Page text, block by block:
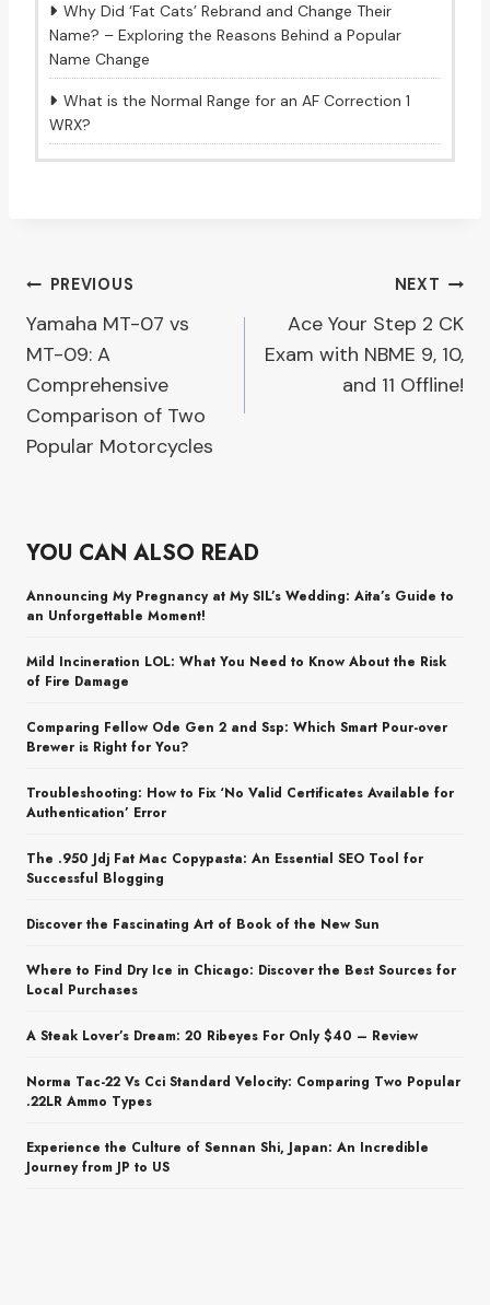
Why Did ‘Fat Cats’ Rebrand and Change Their
Name? – Exploring the Reasons Behind a Popular
Name Change
What is the Normal Range for an AF Correction 1
WRX?
Post
navigation
PREVIOUS
Yamaha MT-07 vs
MT-09: A
Comprehensive
Comparison of Two
Popular Motorcycles
NEXT
Ace Your Step 2 CK
Exam with NBME 9, 10,
and 11 Offline!
YOU CAN ALSO READ
Announcing My Pregnancy at My SIL’s Wedding: Aita’s Guide to
an Unforgettable Moment!
Mild Incineration LOL: What You Need to Know About the Risk
of Fire Damage
Comparing Fellow Ode Gen 2 and Ssp: Which Smart Pour-over
Brewer is Right for You?
Troubleshooting: How to Fix ‘No Valid Certificates Available for
Authentication’ Error
The .950 Jdj Fat Mac Copypasta: An Essential SEO Tool for
Successful Blogging
Discover the Fascinating Art of Book of the New Sun
Where to Find Dry Ice in Chicago: Discover the Best Sources for
Local Purchases
A Steak Lover’s Dream: 20 Ribeyes For Only $40 – Review
Norma Tac-22 Vs Cci Standard Velocity: Comparing Two Popular
.22LR Ammo Types
Experience the Culture of Sennan Shi, Japan: An Incredible
Journey from JP to US